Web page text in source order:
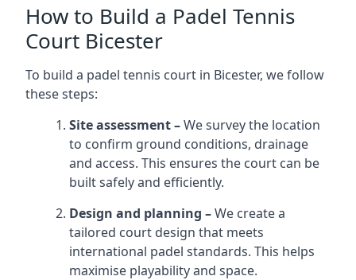
How to Build a Padel Tennis
Court Bicester
To build a padel tennis court in Bicester, we follow
these steps:
Site assessment –We survey the location
to confirm ground conditions, drainage
and access. This ensures the court can be
built safely and efficiently.
Design and planning –We create a
tailored court design that meets
international padel standards. This helps
maximise playability and space.